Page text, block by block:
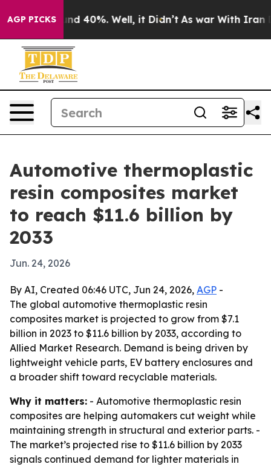
AGP PICKS
Around 40%. Well, it Didn’t As war With Iran
Automotive thermoplastic
resin composites market
to reach $11.6 billion by
2033
Jun. 24, 2026
By AI, Created 06:46 UTC, Jun 24, 2026, AGP -
The global automotive thermoplastic resin
composites market is projected to grow from $7.1
billion in 2023 to $11.6 billion by 2033, according to
Allied Market Research. Demand is being driven by
lightweight vehicle parts, EV battery enclosures and
a broader shift toward recyclable materials.
Why it matters: - Automotive thermoplastic resin
composites are helping automakers cut weight while
maintaining strength in structural and exterior parts. -
The market’s projected rise to $11.6 billion by 2033
signals continued demand for lighter materials in